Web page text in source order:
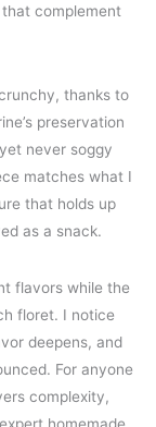
complement
thanks to
preservation
never soggy
matches what I
that holds up
as a snack.
flavors while the
floret. I notice
deepens, and
For anyone
complexity,